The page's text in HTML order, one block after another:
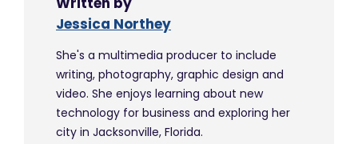
Jessica Northey
She's a multimedia producer to include
writing, photography, graphic design and
video. She enjoys learning about new
technology for business and exploring her
city in Jacksonville, Florida.